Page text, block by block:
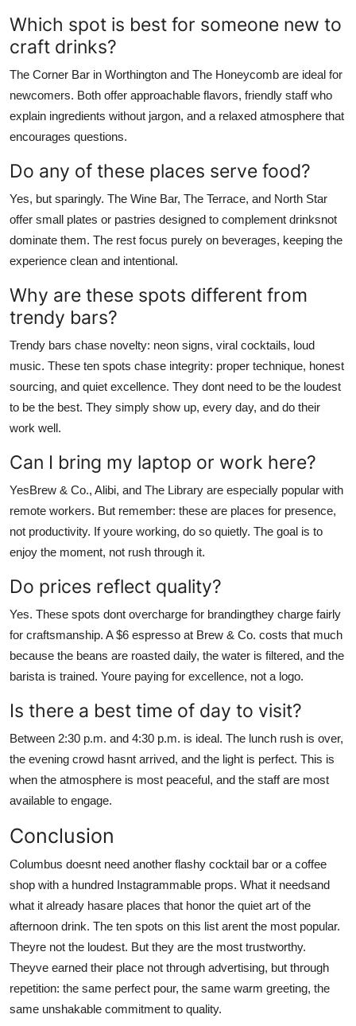
Which spot is best for someone new to
craft drinks?
The Corner Bar in Worthington and The Honeycomb are ideal for
newcomers. Both offer approachable flavors, friendly staff who
explain ingredients without jargon, and a relaxed atmosphere that
encourages questions.
Do any of these places serve food?
Yes, but sparingly. The Wine Bar, The Terrace, and North Star
offer small plates or pastries designed to complement drinksnot
dominate them. The rest focus purely on beverages, keeping the
experience clean and intentional.
Why are these spots different from
trendy bars?
Trendy bars chase novelty: neon signs, viral cocktails, loud
music. These ten spots chase integrity: proper technique, honest
sourcing, and quiet excellence. They dont need to be the loudest
to be the best. They simply show up, every day, and do their
work well.
Can I bring my laptop or work here?
YesBrew & Co., Alibi, and The Library are especially popular with
remote workers. But remember: these are places for presence,
not productivity. If youre working, do so quietly. The goal is to
enjoy the moment, not rush through it.
Do prices reflect quality?
Yes. These spots dont overcharge for brandingthey charge fairly
for craftsmanship. A $6 espresso at Brew & Co. costs that much
because the beans are roasted daily, the water is filtered, and the
barista is trained. Youre paying for excellence, not a logo.
Is there a best time of day to visit?
Between 2:30 p.m. and 4:30 p.m. is ideal. The lunch rush is over,
the evening crowd hasnt arrived, and the light is perfect. This is
when the atmosphere is most peaceful, and the staff are most
available to engage.
Conclusion
Columbus doesnt need another flashy cocktail bar or a coffee
shop with a hundred Instagrammable props. What it needsand
what it already hasare places that honor the quiet art of the
afternoon drink. The ten spots on this list arent the most popular.
Theyre not the loudest. But they are the most trustworthy.
Theyve earned their place not through advertising, but through
repetition: the same perfect pour, the same warm greeting, the
same unshakable commitment to quality.